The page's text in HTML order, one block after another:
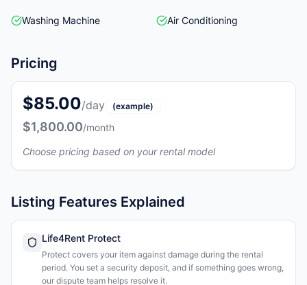
Washing Machine Air Conditioning
Pricing
$85.00/day (example)
$1,800.00/month
Choose pricing based on your rental model
Listing Features Explained
Life4Rent Protect
Protect covers your item against damage during the rental
period. You set a security deposit, and if something goes wrong,
our dispute team helps resolve it.